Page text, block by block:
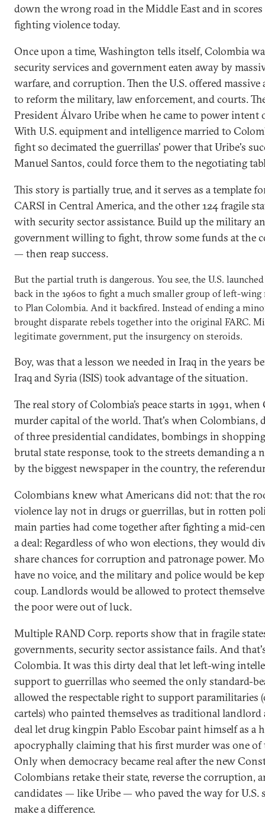
down the wrong road in the Middle East and in
fighting violence today.
Once upon a time, Washington tells itself, Colombia
security services and government eaten away by
warfare, and corruption. Then the U.S. offered
to reform the military, law enforcement, and courts.
President Álvaro Uribe when he came to power intent
With U.S. equipment and intelligence married to
fight so decimated the guerrillas' power that Uribe's
Manuel Santos, could force them to the negotiating
This story is partially true, and it serves as a template
CARSI in Central America, and the other 124 fragile
with security sector assistance. Build up the military
government willing to fight, throw some funds at the
— then reap success.
But the partial truth is dangerous. You see, the U.S.
back in the 1960s to fight a much smaller group of left-
to Plan Colombia. And it backfired. Instead of ending a
brought disparate rebels together into the original FARC.
legitimate government, put the insurgency on steroids.
Boy, was that a lesson we needed in Iraq in the years
Iraq and Syria (ISIS) took advantage of the situation.
The real story of Colombia’s peace starts in 1991,
murder capital of the world. That's when Colombians,
of three presidential candidates, bombings in
brutal state response, took to the streets demanding a
by the biggest newspaper in the country, the
Colombians knew what Americans did not: that the
violence lay not in drugs or guerrillas, but in rotten
main parties had come together after fighting a mid-
a deal: Regardless of who won elections, they would
share chances for corruption and patronage power.
have no voice, and the military and police would be
coup. Landlords would be allowed to protect
the poor were out of luck.
Multiple RAND Corp. reports show that in fragile
governments, security sector assistance fails. And
Colombia. It was this dirty deal that let left-wing
support to guerrillas who seemed the only standard-
allowed the respectable right to support paramilitaries
cartels) who painted themselves as traditional
deal let drug kingpin Pablo Escobar paint himself as a
apocryphally claiming that his first murder was one of
Only when democracy became real after the new
Colombians retake their state, reverse the corruption,
candidates — like Uribe — who paved the way for U.S.
make a difference.